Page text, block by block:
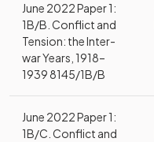
June 2022 Paper 1:
1B/B. Conflict and
Tension: the Inter-
war Years, 1918–
1939 8145/1B/B
June 2022 Paper 1:
1B/C. Conflict and